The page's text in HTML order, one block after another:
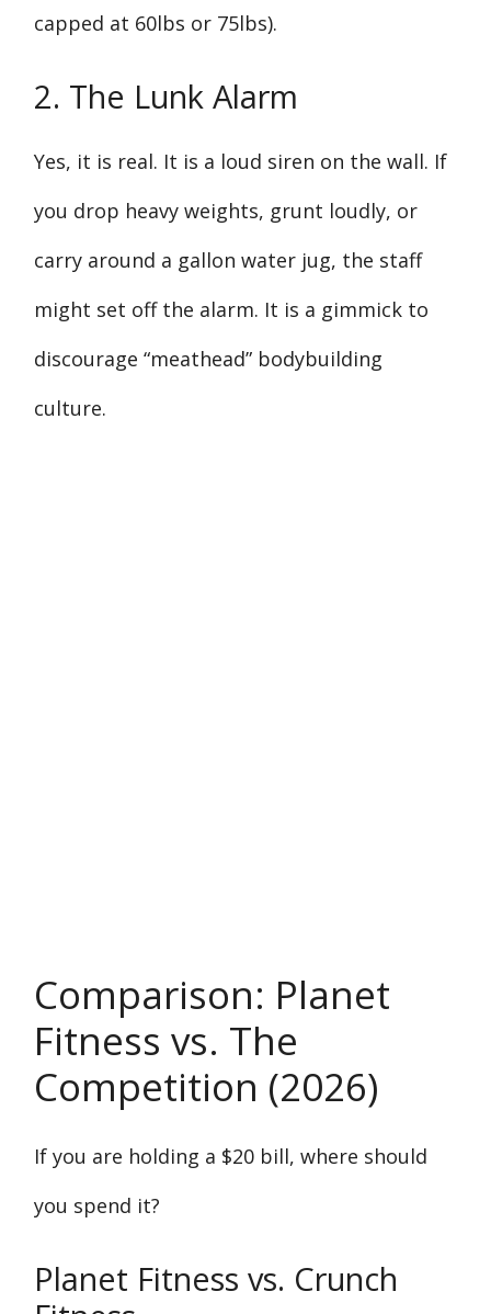
capped at 60lbs or 75lbs).
2. The Lunk Alarm
Yes, it is real. It is a loud siren on the wall. If
you drop heavy weights, grunt loudly, or
carry around a gallon water jug, the staff
might set off the alarm. It is a gimmick to
discourage “meathead” bodybuilding
culture.
Comparison: Planet
Fitness vs. The
Competition (2026)
If you are holding a $20 bill, where should
you spend it?
Planet Fitness vs. Crunch